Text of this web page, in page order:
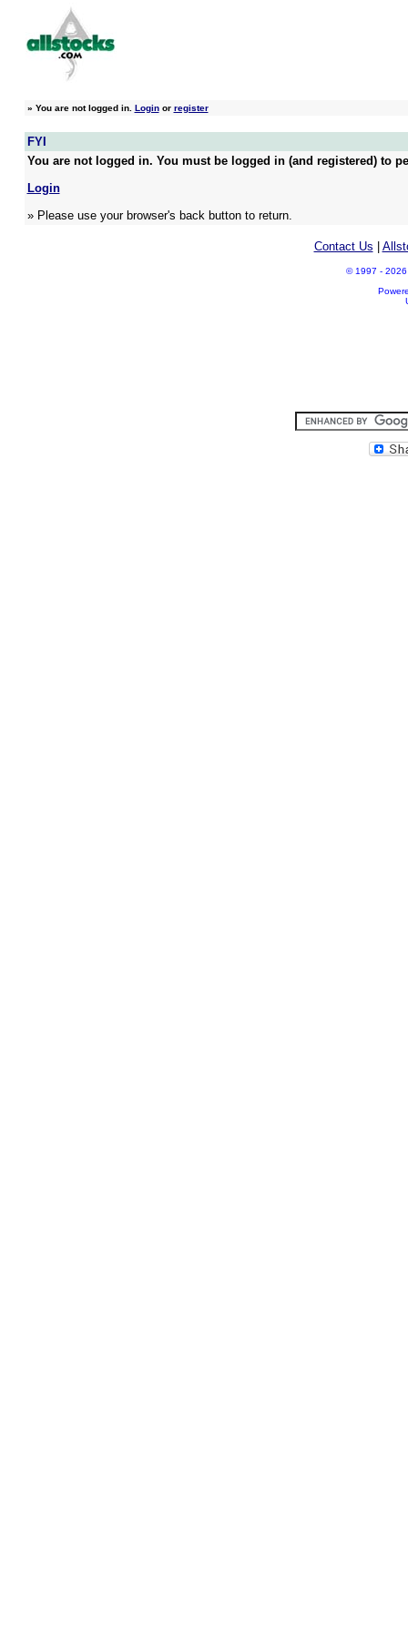
» You are not logged in. Loginor register
FYI
You are not logged in. You must be logged in (and registered) to
Login
» Please use your browser's back button to return.
Contact Us
© 1997 - 2026